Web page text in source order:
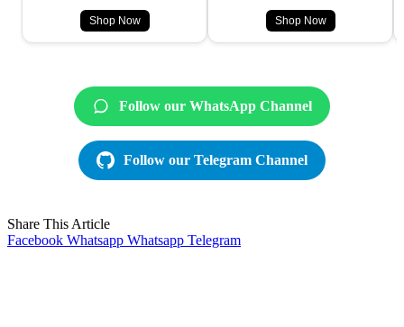
Shop Now Shop Now
Follow our WhatsApp Channel
Follow our Telegram Channel
Share This Article
Facebook Whatsapp Whatsapp Telegram